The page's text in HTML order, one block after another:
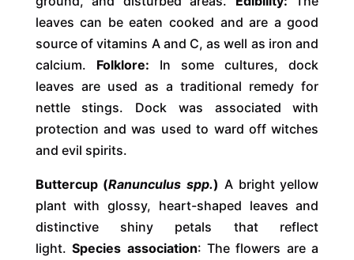
leaves can be eaten cooked and are a good
source of vitamins A and C, as well as iron and
calcium.
Folklore:
In some cultures, dock
leaves are used as a traditional remedy for
nettle stings. Dock was associated with
protection and was used to ward off witches
and evil spirits.
Buttercup (Ranunculus spp.) A bright yellow
plant with glossy, heart-shaped leaves and
distinctive shiny petals that reflect
light. Species association: The flowers are a